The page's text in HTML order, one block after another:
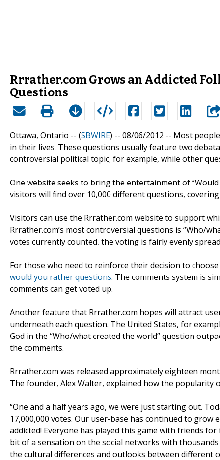
Rrrather.com Grows an Addicted
Questions
Ottawa, Ontario -- (SBWIRE) -- 08/06/2012 -- Most
in their lives. These questions usually feature two
controversial political topic, for example, while other
One website seeks to bring the entertainment of
visitors will find over 10,000 different questions,
Visitors can use the Rrrather.com website to support
Rrrather.com’s most controversial questions is “Who/
votes currently counted, the voting is fairly evenly
For those who need to reinforce their decision to
would you rather questions. The comments system is
comments can get voted up.
Another feature that Rrrather.com hopes will attract
underneath each question. The United States, for
God in the “Who/what created the world” question
the comments.
Rrrather.com was released approximately eighteen
The founder, Alex Walter, explained how the popularity
“One and a half years ago, we were just starting out.
17,000,000 votes. Our user-base has continued to grow
addicted! Everyone has played this game with friends
bit of a sensation on the social networks with
the cultural differences and outlooks between different